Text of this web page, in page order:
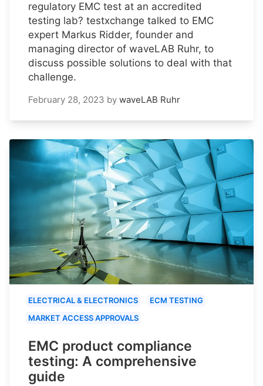
regulatory EMC test at an accredited
testing lab? testxchange talked to EMC
expert Markus Ridder, founder and
managing director of waveLAB Ruhr, to
discuss possible solutions to deal with that
challenge.
February 28, 2023 by waveLAB Ruhr
ELECTRICAL & ELECTRONICS
ECM TESTING
MARKET ACCESS APPROVALS
EMC product compliance
testing: A comprehensive
guide